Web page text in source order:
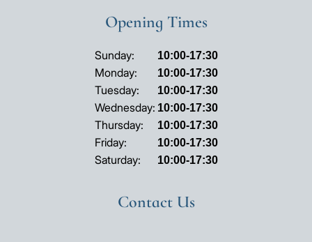
Opening Times
Opening
hours
Sunday: 10:00-17:30
Monday: 10:00-17:30
Tuesday: 10:00-17:30
Wednesday: 10:00-17:30
Thursday: 10:00-17:30
Friday: 10:00-17:30
Saturday: 10:00-17:30
Contact Us